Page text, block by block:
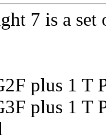
7 is a
plus 1 T
plus 1 T